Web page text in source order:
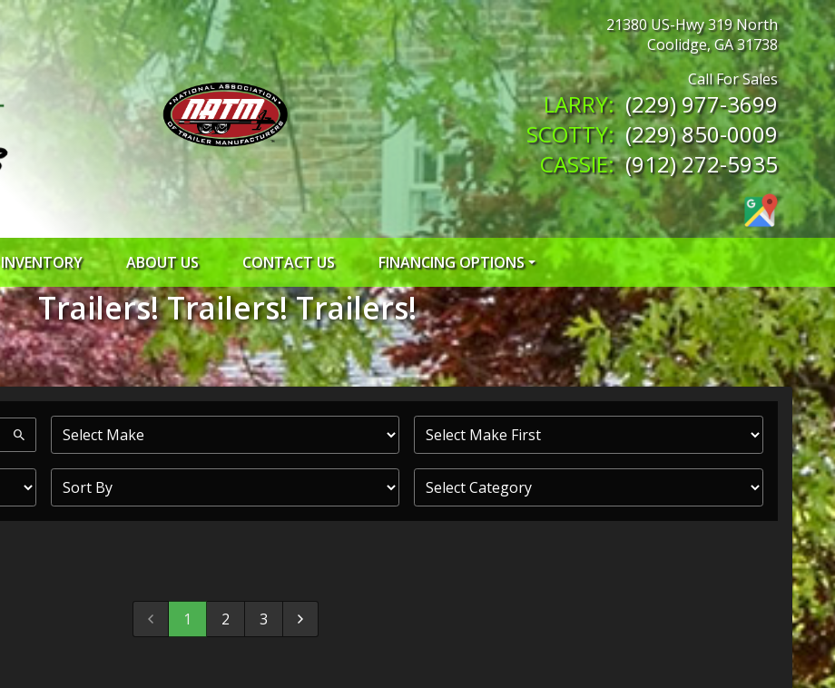
21380 US-Hwy 319 North
Coolidge,GA31738
(229) 977-3699
(229) 850-0009
(912) 272-5935
INVENTORY ABOUT US CONTACT US FINANCING OPTIONS
ROCK SOLID CREDIT APP
SYNCHRONY CREDIT APP
RTO CREDIT APP
PRIORITY ONE
COMMERCIAL CREDIT APP
SHEFFIELD FINANCIAL
Trailers! Trailers! Trailers!
1 2 3